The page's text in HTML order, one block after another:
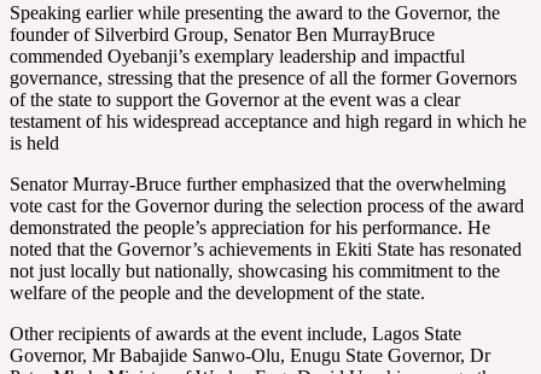
Speaking earlier while presenting the award to the Governor, the
founder of Silverbird Group, Senator Ben MurrayBruce
commended Oyebanji’s exemplary leadership and impactful
governance, stressing that the presence of all the former Governors
of the state to support the Governor at the event was a clear
testament of his widespread acceptance and high regard in which he
is held
Senator Murray-Bruce further emphasized that the overwhelming
vote cast for the Governor during the selection process of the award
demonstrated the people’s appreciation for his performance. He
noted that the Governor’s achievements in Ekiti State has resonated
not just locally but nationally, showcasing his commitment to the
welfare of the people and the development of the state.
Other recipients of awards at the event include, Lagos State
Governor, Mr Babajide Sanwo-Olu, Enugu State Governor, Dr